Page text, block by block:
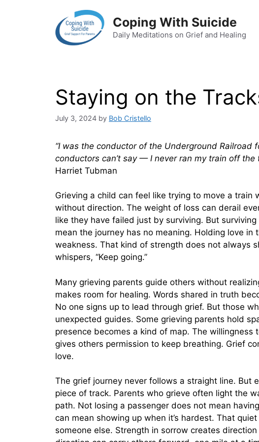
Coping With Suicide
Daily Meditations on Grief and Healing
Staying on the
July 3, 2024 by Bob Cristello
“I was the conductor of the Underground Railroad
conductors can’t say — I never ran my train off the
Harriet Tubman
Grieving a child can feel like trying to move a
without direction. The weight of loss can derail
like they have failed just by surviving. But
mean the journey has no meaning. Holding love
weakness. That kind of strength does not always
whispers, “Keep going.”
Many grieving parents guide others without
makes room for healing. Words shared in truth
No one signs up to lead through grief. But those
unexpected guides. Some grieving parents hold
presence becomes a kind of map. The willingness
gives others permission to keep breathing. Grief
love.
The grief journey never follows a straight line. But
piece of track. Parents who grieve often light the
path. Not losing a passenger does not mean
can mean showing up when it’s hardest. That
someone else. Strength in sorrow creates